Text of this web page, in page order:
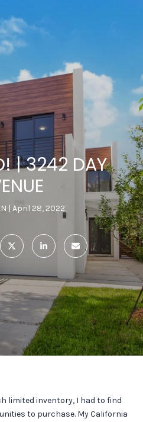
| 3242 DAY
April 28, 2022
limited inventory, I had to find
to purchase. My California